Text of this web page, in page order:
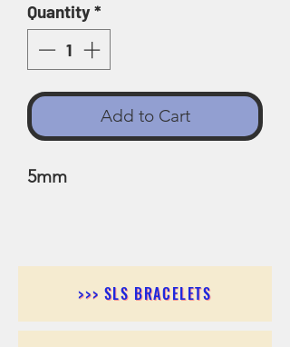
Quantity*
Add to Cart
5mm
>>> SLS BRACELETS